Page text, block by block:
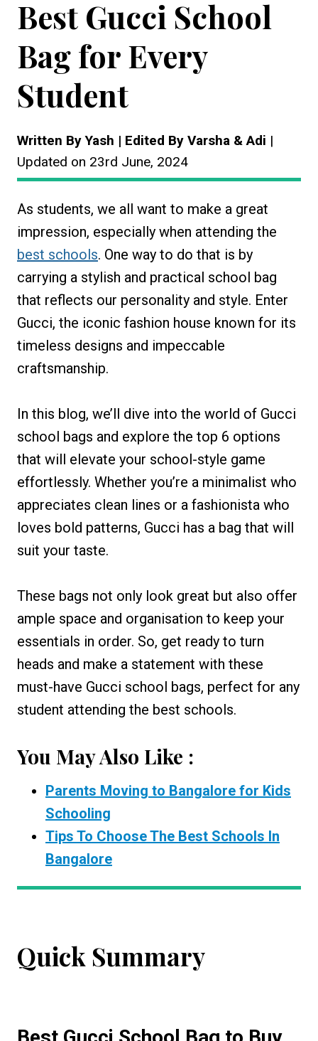
Best Gucci School
Bag for Every
Student
Written By Yash | Edited By Varsha & Adi |
Updated on 23rd June, 2024
As students, we all want to make a great
impression, especially when attending the
best schools. One way to do that is by
carrying a stylish and practical school bag
that reflects our personality and style. Enter
Gucci, the iconic fashion house known for its
timeless designs and impeccable
craftsmanship.
In this blog, we’ll dive into the world of Gucci
school bags and explore the top 6 options
that will elevate your school-style game
effortlessly. Whether you’re a minimalist who
appreciates clean lines or a fashionista who
loves bold patterns, Gucci has a bag that will
suit your taste.
These bags not only look great but also offer
ample space and organisation to keep your
essentials in order. So, get ready to turn
heads and make a statement with these
must-have Gucci school bags, perfect for any
student attending the best schools.
You May Also Like :
Parents Moving to Bangalore for Kids
Schooling
Tips To Choose The Best Schools In
Bangalore
Quick Summary